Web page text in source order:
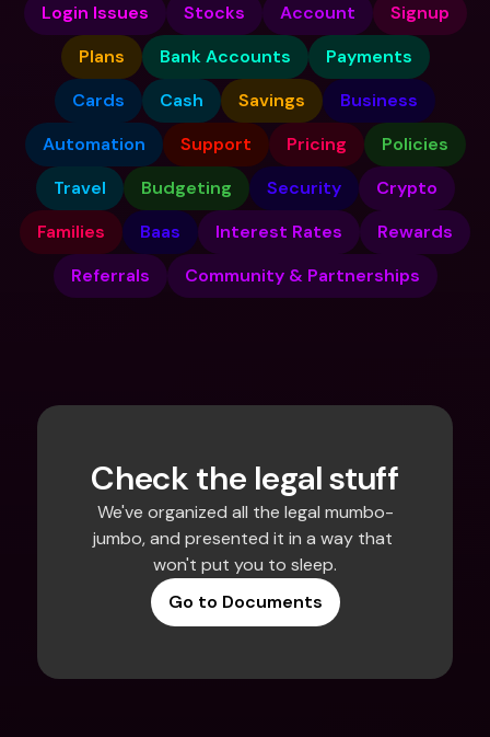
Login Issues
Stocks Account
Signup
Plans
Bank Accounts
Payments
Cards
Cash Savings
Business
Automation
Support Pricing
Policies
Travel
Budgeting Security
Crypto
Families
Baas Interest Rates
Rewards
Referrals
Community & Partnerships
Check the legal stuff
We've organized all the legal mumbo-
jumbo, and presented it in a way that
won't put you to sleep.
Go to Documents